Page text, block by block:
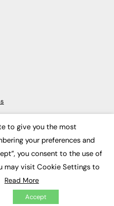
week since 2003
to give you the most
your preferences and
you consent to the use of
may visit Cookie Settings to
Read More
Accept